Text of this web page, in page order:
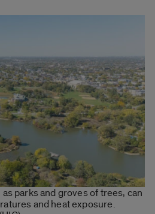
parks and groves of trees, can
and heat exposure.